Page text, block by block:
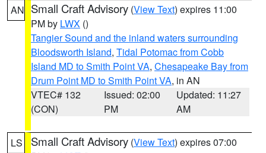
AN Small Craft Advisory (View Text) expires 11:00
PM by LWX ()
Tangier Sound and the inland waters surrounding
Bloodsworth Island, Tidal Potomac from Cobb
Island MD to Smith Point VA, Chesapeake Bay from
Drum Point MD to Smith Point VA, in AN
VTEC# 132
(CON)
Issued: 02:00
PM
Updated: 11:27
AM
LS Small Craft Advisory (View Text) expires 07:00